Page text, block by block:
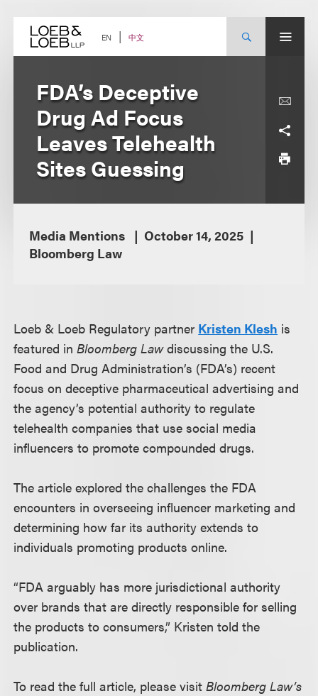
content EN 中文
FDA’s Deceptive
Drug Ad Focus
Leaves Telehealth
Sites Guessing
Media Mentions
October 14, 2025
Bloomberg Law
Loeb & Loeb Regulatory partner Kristen Klesh is
featured inBloomberg Lawdiscussing the U.S.
Food and Drug Administration’s (FDA’s) recent
focus on deceptive pharmaceutical advertising and
the agency’s potential authority to regulate
telehealth companies that use social media
influencers to promote compounded drugs.
The article explored the challenges the FDA
encounters in overseeing influencer marketing and
determining how far its authority extends to
individuals promoting products online.
“FDA arguably has more jurisdictional authority
over brands that are directly responsible for selling
the products to consumers,” Kristen told the
publication.
To read the full article, please visitBloomberg Law’s